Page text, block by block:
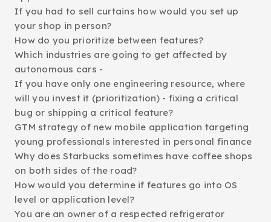
If you had to sell curtains how would you set up
your shop in person?
How do you prioritize between features?
Which industries are going to get affected by
autonomous cars -
If you have only one engineering resource, where
will you invest it (prioritization) - fixing a critical
bug or shipping a critical feature?
GTM strategy of new mobile application targeting
young professionals interested in personal finance
Why does Starbucks sometimes have coffee shops
on both sides of the road?
How would you determine if features go into OS
level or application level?
You are an owner of a respected refrigerator